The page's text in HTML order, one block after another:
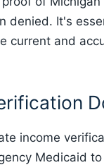
denied. It's
current and
income
Medicaid